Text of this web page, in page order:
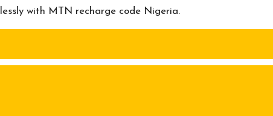
with MTN recharge code Nigeria.